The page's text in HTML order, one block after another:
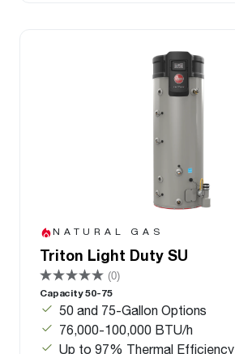
NATURAL GAS
Triton Light Duty SU
(0)
Capacity 50-75
50 and 75-Gallon Options
76,000-100,000 BTU/h
Up to 97% Thermal Efficiency